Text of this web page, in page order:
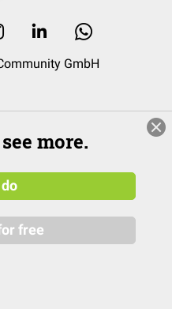
GmbH
more.
free